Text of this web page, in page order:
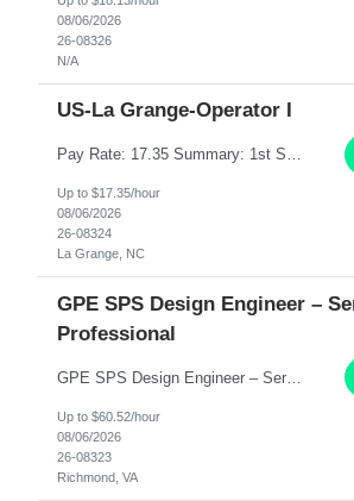
08/06/2026
26-08326
N/A
US-La Grange-Operator I
Pay Rate: 17.35 Summary: 1st Shift Monday - Friday 7:00am - 3:30pm Some weekend overtime may be required Responsibilities: Set up and operate machines and assemble components to produce quality parts based on pre-determined specifications Study blueprints, sketches, drawings, specifications, and sample parts to determine dimensions and tolerances of finished workpieces Set up, star...
Up to $17.35/hour
08/06/2026
26-08324
La Grange, NC
GPE SPS Design Engineer –
Professional
GPE SPS Design Engineer – Services Lead Professional Richmond, VA 12 Months PAY: 60.52​/HR Working Hours:8am - 5pm, Monday - Friday On Site: Mon to Friday Prefers local candidates - Please submit candidates as local as possible Travel: 5% possible travel, domestic, Customer site visits TECHNICAL SKILLS Must Have Steam Turbine Design Engineer - Mechanical ...
Up to $60.52/hour
08/06/2026
26-08323
Richmond, VA